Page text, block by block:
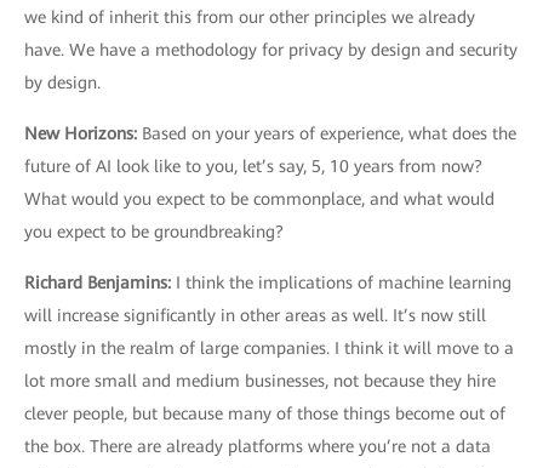
we kind of inherit this from our other principles we already
have. We have a methodology for privacy by design and security
by design.
New Horizons: Based on your years of experience, what does the
future of AI look like to you, let’s say, 5, 10 years from now?
What would you expect to be commonplace, and what would
you expect to be groundbreaking?
Richard Benjamins: I think the implications of machine learning
will increase significantly in other areas as well. It’s now still
mostly in the realm of large companies. I think it will move to a
lot more small and medium businesses, not because they hire
clever people, but because many of those things become out of
the box. There are already platforms where you’re not a data